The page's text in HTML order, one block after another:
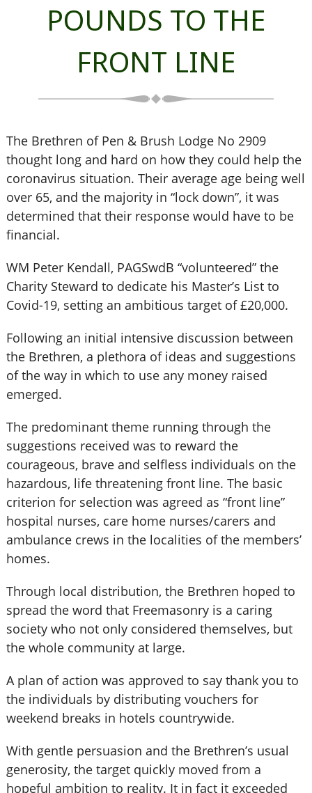
POUNDS TO THE
FRONT LINE
The Brethren of Pen & Brush Lodge No 2909
thought long and hard on how they could help the
coronavirus situation. Their average age being well
over 65, and the majority in “lock down”, it was
determined that their response would have to be
financial.
WM Peter Kendall, PAGSwdB “volunteered” the
Charity Steward to dedicate his Master’s List to
Covid-19, setting an ambitious target of £20,000.
Following an initial intensive discussion between
the Brethren, a plethora of ideas and suggestions
of the way in which to use any money raised
emerged.
The predominant theme running through the
suggestions received was to reward the
courageous, brave and selfless individuals on the
hazardous, life threatening front line. The basic
criterion for selection was agreed as “front line”
hospital nurses, care home nurses/carers and
ambulance crews in the localities of the members’
homes.
Through local distribution, the Brethren hoped to
spread the word that Freemasonry is a caring
society who not only considered themselves, but
the whole community at large.
A plan of action was approved to say thank you to
the individuals by distributing vouchers for
weekend breaks in hotels countrywide.
With gentle persuasion and the Brethren’s usual
generosity, the target quickly moved from a
hopeful ambition to reality. It in fact it exceeded